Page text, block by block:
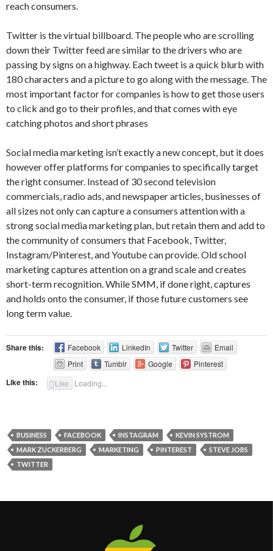
reach consumers.
Twitter is the virtual billboard. The people who are scrolling
down their Twitter feed are similar to the drivers who are
passing by signs on a highway. Each tweet is a quick blurb with
180 characters and a picture to go along with the message. The
most important factor for companies is how to get those users
to click and go to their profiles, and that comes with eye
catching photos and short phrases
Social media marketing isn’t exactly a new concept, but it does
however offer platforms for companies to specifically target
the right consumer. Instead of 30 second television
commercials, radio ads, and newspaper articles, businesses of
all sizes not only can capture a consumers attention with a
strong social media marketing plan, but retain them and add to
the community of consumers that Facebook, Twitter,
Instagram/Pinterest, and Youtube can provide. Old school
marketing captures attention on a grand scale and creates
short-term recognition. While SMM, if done right, captures
and holds onto the consumer, if those future customers see
long term value.
Share this: Facebook LinkedIn Twitter
Email
Print
Tumblr Google Pinterest
Like this: Like Loading...
BUSINESS FACEBOOK INSTAGRAM
KEVIN SYSTROM
MARK ZUCKERBERG
MARKETING PINTEREST
STEVE JOBS
TWITTER